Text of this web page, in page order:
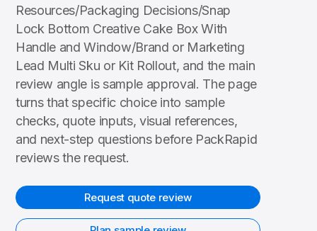
Resources/Packaging Decisions/Snap
Lock Bottom Creative Cake Box With
Handle and Window/Brand or Marketing
Lead Multi Sku or Kit Rollout, and the main
review angle is sample approval. The page
turns that specific choice into sample
checks, quote inputs, visual references,
and next-step questions before PackRapid
reviews the request.
Request quote review